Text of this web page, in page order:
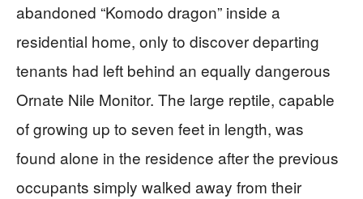
abandoned “Komodo dragon” inside a
residential home, only to discover departing
tenants had left behind an equally dangerous
Ornate Nile Monitor. The large reptile, capable
of growing up to seven feet in length, was
found alone in the residence after the previous
occupants simply walked away from their